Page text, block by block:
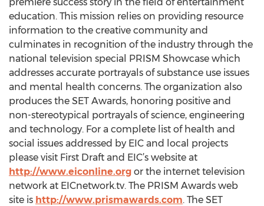
education. This mission relies on providing resource
information to the creative community and
culminates in recognition of the industry through the
national television special PRISM Showcase which
addresses accurate portrayals of substance use issues
and mental health concerns. The organization also
produces the SET Awards, honoring positive and
non-stereotypical portrayals of science, engineering
and technology. For a complete list of health and
social issues addressed by EIC and local projects
please visit First Draft and EIC’s website at
http://www.eiconline.org or the internet television
network at EICnetwork.tv. The PRISM Awards web
site is http://www.prismawards.com. The SET